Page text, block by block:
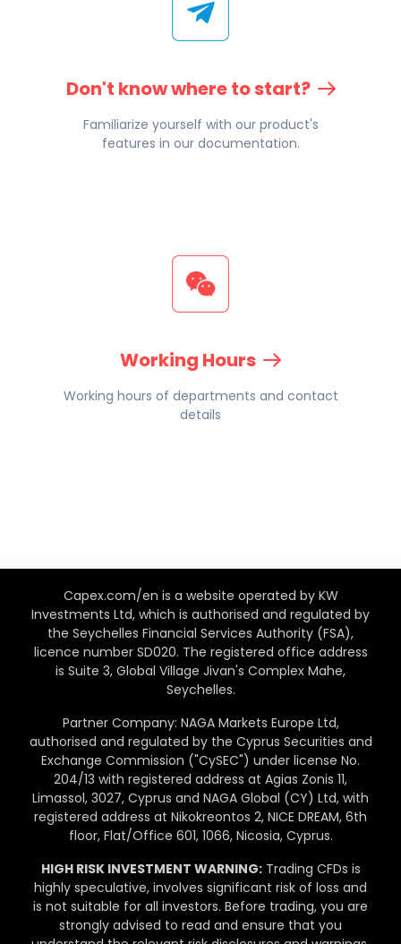
Don't know where to start?
Familiarize yourself with our product's
features in our documentation.
Working Hours
Working hours of departments and contact
details
Capex.com/en is a website operated by KW
Investments Ltd, which is authorised and regulated by
the Seychelles Financial Services Authority (FSA),
licence number SD020. The registered office address
is Suite 3, Global Village Jivan's Complex Mahe,
Seychelles.
Partner Company: NAGA Markets Europe Ltd,
authorised and regulated by the Cyprus Securities and
Exchange Commission ("CySEC") under license No.
204/13 with registered address at Agias Zonis 11,
Limassol, 3027, Cyprus and NAGA Global (CY) Ltd, with
registered address at Nikokreontos 2, NICE DREAM, 6th
floor, Flat/Office 601, 1066, Nicosia, Cyprus.
HIGH RISK INVESTMENT WARNING:Trading CFDs is
highly speculative, involves significant risk of loss and
is not suitable for all investors. Before trading, you are
strongly advised to read and ensure that you